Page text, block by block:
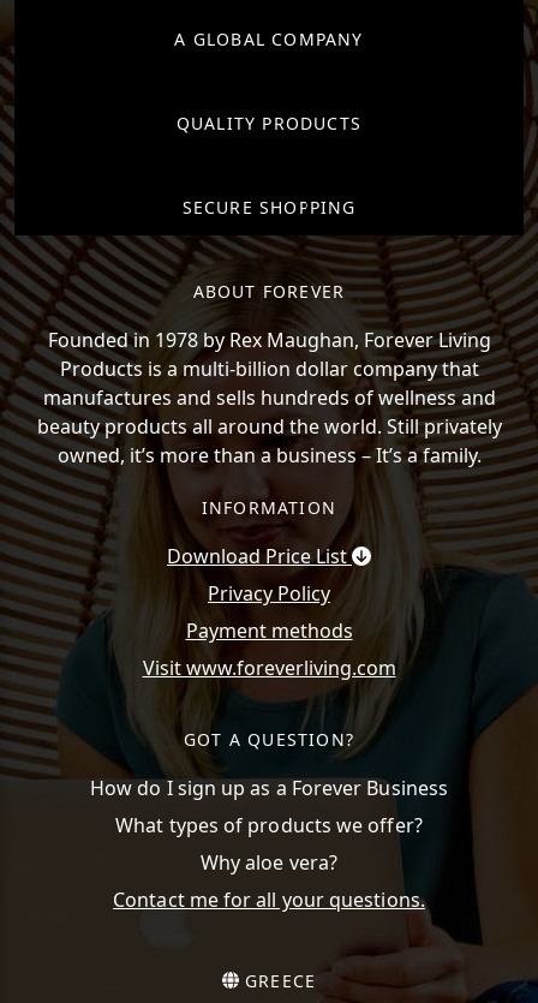
A GLOBAL COMPANY
QUALITY PRODUCTS
SECURE SHOPPING
ABOUT FOREVER
Founded in 1978 by Rex Maughan, Forever Living
Products is a multi-billion dollar company that
manufactures and sells hundreds of wellness and
beauty products all around the world. Still privately
owned, it’s more than a business – It’s a family.
INFORMATION
Download Price List
Privacy Policy
Payment methods
Visit www.foreverliving.com
GOT A QUESTION?
How do I sign up as a Forever Business
What types of products we offer?
Why aloe vera?
Contact me for all your questions.
GREECE